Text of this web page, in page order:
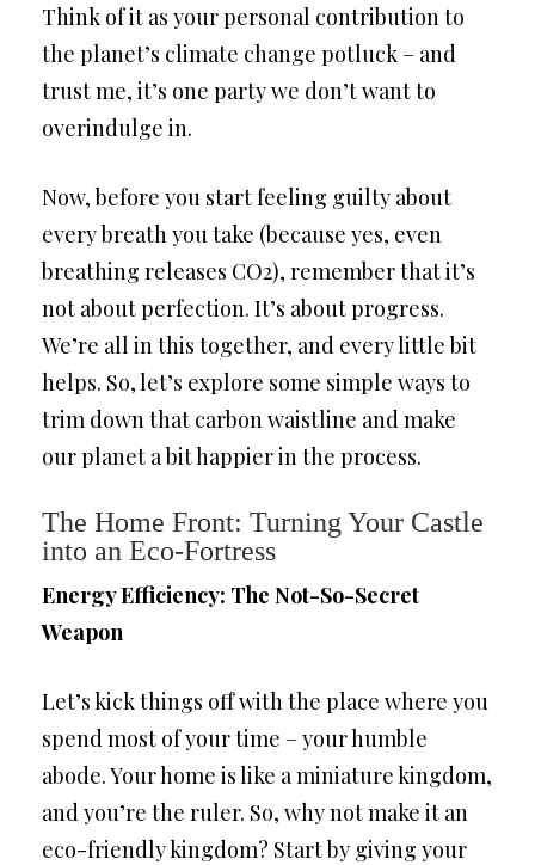
Think of it as your personal contribution to
the planet’s climate change potluck – and
trust me, it’s one party we don’t want to
overindulge in.
Now, before you start feeling guilty about
every breath you take (because yes, even
breathing releases CO2), remember that it’s
not about perfection. It’s about progress.
We’re all in this together, and every little bit
helps. So, let’s explore some simple ways to
trim down that carbon waistline and make
our planet a bit happier in the process.
The Home Front: Turning Your Castle
into an Eco-Fortress
Energy Efficiency: The Not-So-Secret
Weapon
Let’s kick things off with the place where you
spend most of your time – your humble
abode. Your home is like a miniature kingdom,
and you’re the ruler. So, why not make it an
eco-friendly kingdom? Start by giving your